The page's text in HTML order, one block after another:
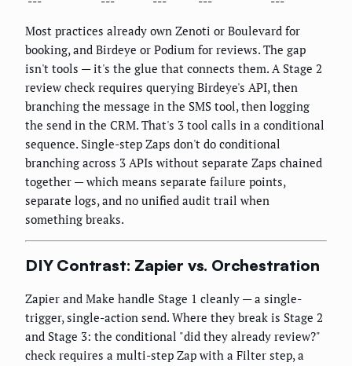
Most practices already own Zenoti or Boulevard for
booking, and Birdeye or Podium for reviews. The gap
isn't tools — it's the glue that connects them. A Stage 2
review check requires querying Birdeye's API, then
branching the message in the SMS tool, then logging
the send in the CRM. That's 3 tool calls in a conditional
sequence. Single-step Zaps don't do conditional
branching across 3 APIs without separate Zaps chained
together — which means separate failure points,
separate logs, and no unified audit trail when
something breaks.
DIY Contrast: Zapier vs. Orchestration
Zapier and Make handle Stage 1 cleanly — a single-
trigger, single-action send. Where they break is Stage 2
and Stage 3: the conditional "did they already review?"
check requires a multi-step Zap with a Filter step, a